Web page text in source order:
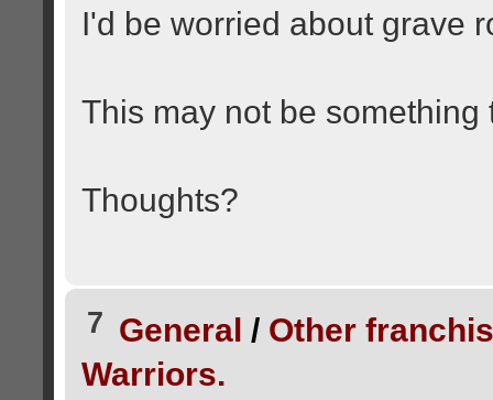
I'd be worried about grave
This may not be
Thoughts?
7 General / Other
Warriors.